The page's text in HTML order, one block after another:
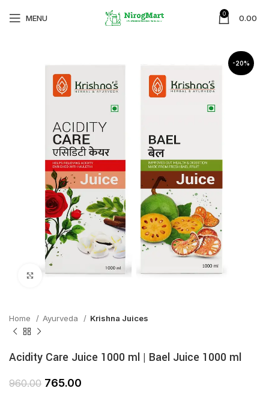
MENU 0 0.00
-20%
Click to enlarge
Home Ayurveda Krishna Juices
Acidity Care Juice 1000 ml | Bael Juice 1000 ml
960.00 765.00